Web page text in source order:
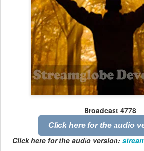
Broadcast 4778
Click here for the audio
Click here for the audio version: